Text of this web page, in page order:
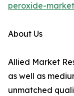
peroxide-
About Us
Allied Market
as well as
unmatched